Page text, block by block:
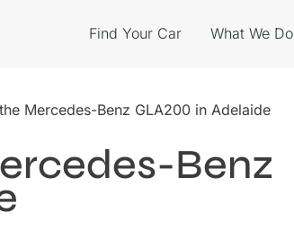
Find Your Car What We Do
Mercedes-Benz GLA200 in Adelaide
Benz